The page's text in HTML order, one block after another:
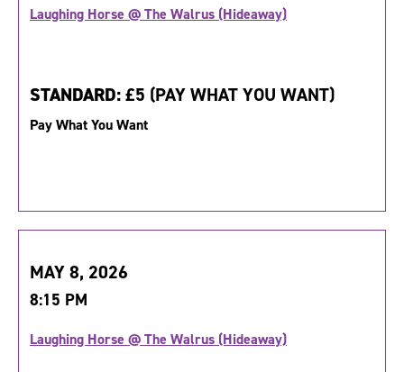
Laughing Horse @ The Walrus (Hideaway)
STANDARD:£5 (PAY WHAT YOU WANT)
Pay What You Want
MAY 8, 2026
8:15 PM
Laughing Horse @ The Walrus (Hideaway)